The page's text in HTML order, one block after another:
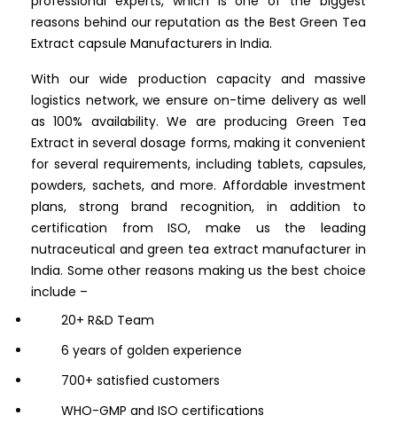
reasons behind our reputation as the Best Green Tea
Extract capsule Manufacturers in India.
With our wide production capacity and massive
logistics network, we ensure on-time delivery as well
as 100% availability. We are producing Green Tea
Extract in several dosage forms, making it convenient
for several requirements, including tablets, capsules,
powders, sachets, and more. Affordable investment
plans, strong brand recognition, in addition to
certification from ISO, make us the leading
nutraceutical and green tea extract manufacturer in
India. Some other reasons making us the best choice
include –
20+ R&D Team
6 years of golden experience
700+ satisfied customers
WHO-GMP and ISO certifications